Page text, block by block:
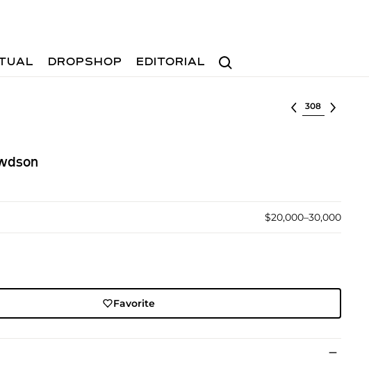
Search
DROPSHOP EDITORIAL
Select lot
$20,000–30,000
Favorite